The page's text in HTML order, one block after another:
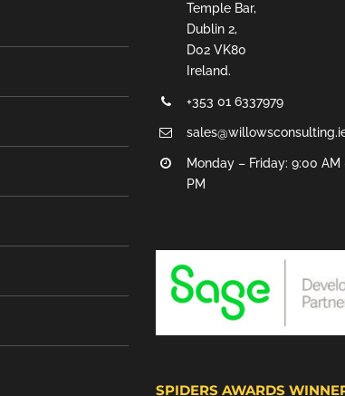
Temple Bar,
Dublin 2,
D02 VK80
Ireland.
+353 01 6337979
Monday – Friday: 9:00 AM
PM
SPIDERS AWARDS